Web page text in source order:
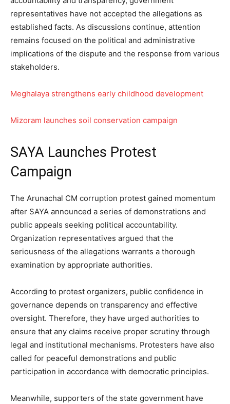
representatives have not accepted the allegations as
established facts. As discussions continue, attention
remains focused on the political and administrative
implications of the dispute and the response from various
stakeholders.
Meghalaya strengthens early childhood development
Mizoram launches soil conservation campaign
SAYA Launches Protest
Campaign
The Arunachal CM corruption protest gained momentum
after SAYA announced a series of demonstrations and
public appeals seeking political accountability.
Organization representatives argued that the
seriousness of the allegations warrants a thorough
examination by appropriate authorities.
According to protest organizers, public confidence in
governance depends on transparency and effective
oversight. Therefore, they have urged authorities to
ensure that any claims receive proper scrutiny through
legal and institutional mechanisms. Protesters have also
called for peaceful demonstrations and public
participation in accordance with democratic principles.
Meanwhile, supporters of the state government have